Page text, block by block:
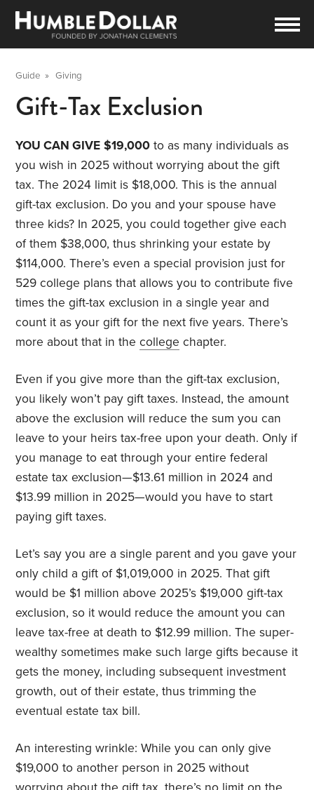
Guide »Giving
Gift-Tax Exclusion
YOU CAN GIVE $19,000 to as many individuals as
you wish in 2025 without worrying about the gift
tax. The 2024 limit is $18,000. This is the annual
gift-tax exclusion. Do you and your spouse have
three kids? In 2025, you could together give each
of them $38,000, thus shrinking your estate by
$114,000. There’s even a special provision just for
529 college plans that allows you to contribute five
times the gift-tax exclusion in a single year and
count it as your gift for the next five years. There’s
more about that in thecollege chapter.
Even if you give more than the gift-tax exclusion,
you likely won’t pay gift taxes. Instead, the amount
above the exclusion will reduce the sum you can
leave to your heirs tax-free upon your death. Only if
you manage to eat through your entire federal
estate tax exclusion—$13.61 million in 2024 and
$13.99 million in 2025—would you have to start
paying gift taxes.
Let’s say you are a single parent and you gave your
only child a gift of $1,019,000 in 2025. That gift
would be $1 million above 2025’s $19,000 gift-tax
exclusion, so it would reduce the amount you can
leave tax-free at death to $12.99 million. The super-
wealthy sometimes make such large gifts because it
gets the money, including subsequent investment
growth, out of their estate, thus trimming the
eventual estate tax bill.
An interesting wrinkle: While you can only give
$19,000 to another person in 2025 without